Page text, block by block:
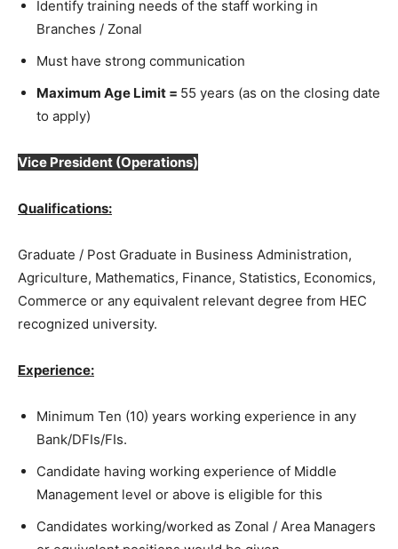
Identify training needs of the staff working in
Branches / Zonal
Must have strong communication
Maximum Age Limit = 55 years (as on the closing date
to apply)
Vice President (Operations)
Qualifications:
Graduate / Post Graduate in Business Administration,
Agriculture, Mathematics, Finance, Statistics, Economics,
Commerce or any equivalent relevant degree from HEC
recognized university.
Experience:
Minimum Ten (10) years working experience in any
Bank/DFIs/FIs.
Candidate having working experience of Middle
Management level or above is eligible for this
Candidates working/worked as Zonal / Area Managers